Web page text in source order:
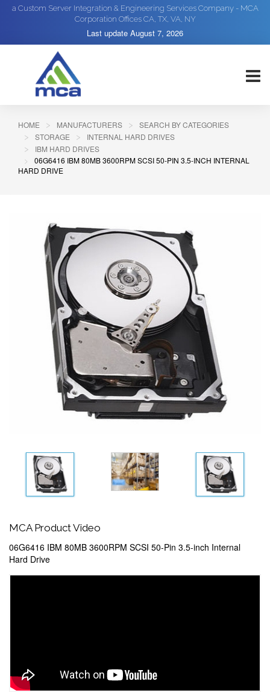
a Custom Server Integration & Engineering Services Company - MCA
Corporation Offices CA, TX, VA, NY
Last update August 7, 2026
HOME MANUFACTURERS
SEARCH BY CATEGORIES
STORAGE
INTERNAL HARD DRIVES
IBM HARD DRIVES
06G6416 IBM 80MB 3600RPM SCSI 50-PIN 3.5-INCH INTERNAL
HARD DRIVE
MCA Product Video
06G6416 IBM 80MB 3600RPM SCSI 50-Pin 3.5-inch Internal
Hard Drive